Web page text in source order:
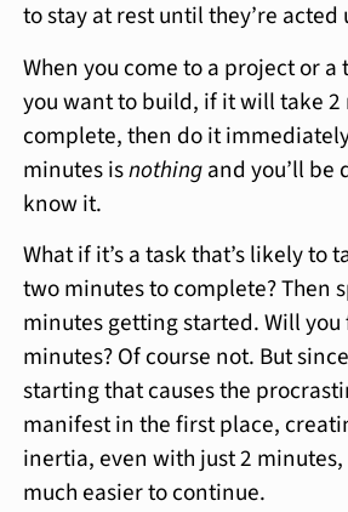
to stay at rest until they’re acted
When you come to a project or a
you want to build, if it will take 2
complete, then do it
minutes isnothingand you’ll be
know it.
What if it’s a task that’s likely to
two minutes to complete? Then
minutes getting started. Will
minutes? Of course not. But
starting that causes the
manifest in the first place,
inertia, even with just 2
much easier to continue.